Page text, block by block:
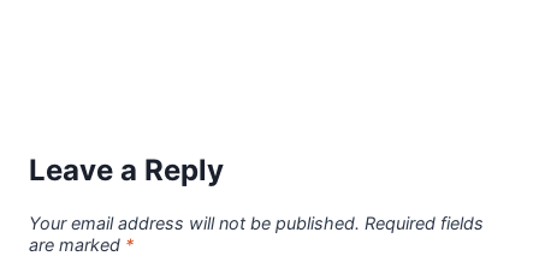
Leave a Reply
Your email address will not be published. Required fields
are marked *